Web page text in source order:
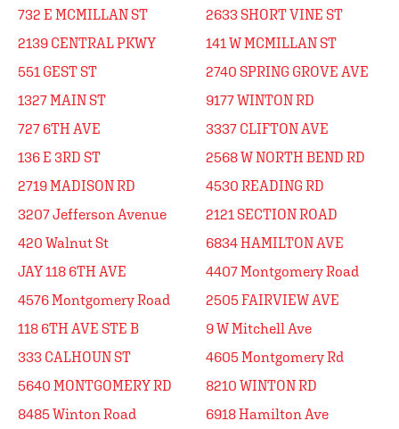
732 E MCMILLAN ST
2139 CENTRAL PKWY
551 GEST ST
1327 MAIN ST
727 6TH AVE
136 E 3RD ST
2719 MADISON RD
3207 Jefferson Avenue
420 Walnut St
JAY 118 6TH AVE
4576 Montgomery Road
118 6TH AVE STE B
333 CALHOUN ST
5640 MONTGOMERY RD
8485 Winton Road
2633 SHORT VINE ST
141 W MCMILLAN ST
2740 SPRING GROVE AVE
9177 WINTON RD
3337 CLIFTON AVE
2568 W NORTH BEND RD
4530 READING RD
2121 SECTION ROAD
6834 HAMILTON AVE
4407 Montgomery Road
2505 FAIRVIEW AVE
9 W Mitchell Ave
4605 Montgomery Rd
8210 WINTON RD
6918 Hamilton Ave